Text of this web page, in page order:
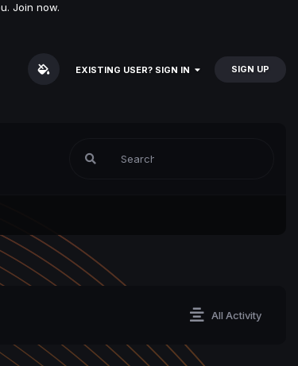
Join now.
EXISTING USER? SIGN IN SIGN UP
All Activity